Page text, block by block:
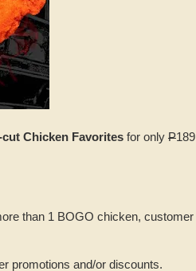
Chicken Favorites for only P189
than 1 BOGO chicken, customer
promotions and/or discounts.